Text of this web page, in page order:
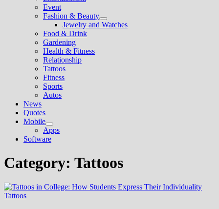
Event
Fashion & Beauty
Show
sub
Jewelry and Watches
Food & Drink
Gardening
Health & Fitness
Relationship
Tattoos
Fitness
Sports
Autos
News
Quotes
Mobile
Show
sub
menu
Apps
Software
Category: Tattoos
Tattoos